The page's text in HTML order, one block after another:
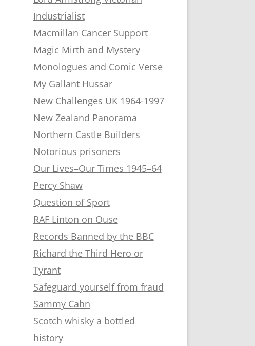
Industrialist
Macmillan Cancer Support
Magic Mirth and Mystery
Monologues and Comic Verse
My Gallant Hussar
New Challenges UK 1964-1997
New Zealand Panorama
Northern Castle Builders
Notorious prisoners
Our Lives–Our Times 1945–64
Percy Shaw
Question of Sport
RAF Linton on Ouse
Records Banned by the BBC
Richard the Third Hero or
Tyrant
Safeguard yourself from fraud
Sammy Cahn
Scotch whisky a bottled
history